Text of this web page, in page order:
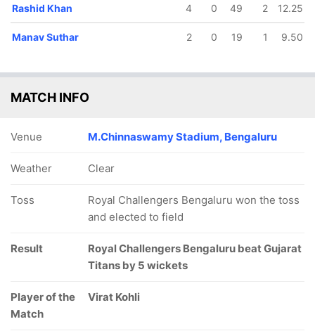
In
IP
Out Rahul Tewatia
Rashid Khan 4 0 49 2 12.25
Manav Suthar 2 0 19 1 9.50
MATCH INFO
Venue M.Chinnaswamy Stadium, Bengaluru
Weather Clear
Toss
Royal Challengers Bengaluru won the toss
and elected to field
Result
Royal Challengers Bengaluru beat Gujarat
Titans by 5 wickets
Player of the
Match
Virat Kohli